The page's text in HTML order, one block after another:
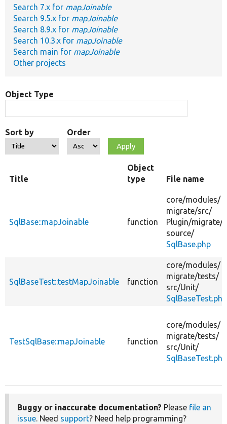
Develop for Drupal
Search 7.x for mapJoinable
Search 9.5.x for mapJoinable
Search 8.9.x for mapJoinable
Search 10.3.x for mapJoinable
Search main for mapJoinable
Other projects
Object Type
Sort by Order
Title
Object
type
File name
SqlBase::mapJoinable function
core/modules/
migrate/src/
Plugin/migrate/
source/
SqlBase.php
SqlBaseTest::testMapJoinable function
core/modules/
migrate/tests/
src/Unit/
SqlBaseTest.php
TestSqlBase::mapJoinable function
core/modules/
migrate/tests/
src/Unit/
SqlBaseTest.php
Buggy or inaccurate documentation? Please file an
issue. Need support? Need help programming?